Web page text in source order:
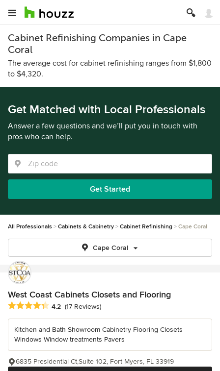
Cabinet Refinishing Companies in Cape
Coral
The average cost for cabinet refinishing ranges from $1,800
to $4,320.
Get Matched with Local Professionals
Answer a few questions and we’ll put you in touch with
pros who can help.
Get Started
All Professionals Cabinets & Cabinetry Cabinet Refinishing Cape Coral
Cape Coral
West Coast Cabinets Closets and Flooring
Average rating: 4.2 out of 5 stars
4.2 (17 Reviews)
Kitchen and Bath Showroom Cabinetry Flooring Closets
Windows Window treatments Pavers
6835 Presidential Ct,Suite 102, Fort Myers, FL 33919